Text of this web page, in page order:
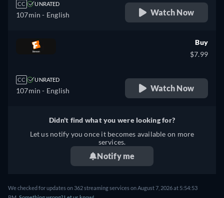
CC UNRATED
107min - English Watch Now
CC UNRATED
107min - English
Buy
$7.99
Watch Now
Didn't find what you were looking for?
Let us notify you once it becomes available on more
services.
Notify me
We checked for updates on 362 streaming services on August 7, 2026 at 5:54:53